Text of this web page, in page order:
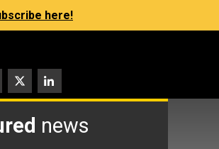
here!
news